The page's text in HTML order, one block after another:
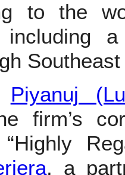
to the
including
Piyanuj
firm’s
, a